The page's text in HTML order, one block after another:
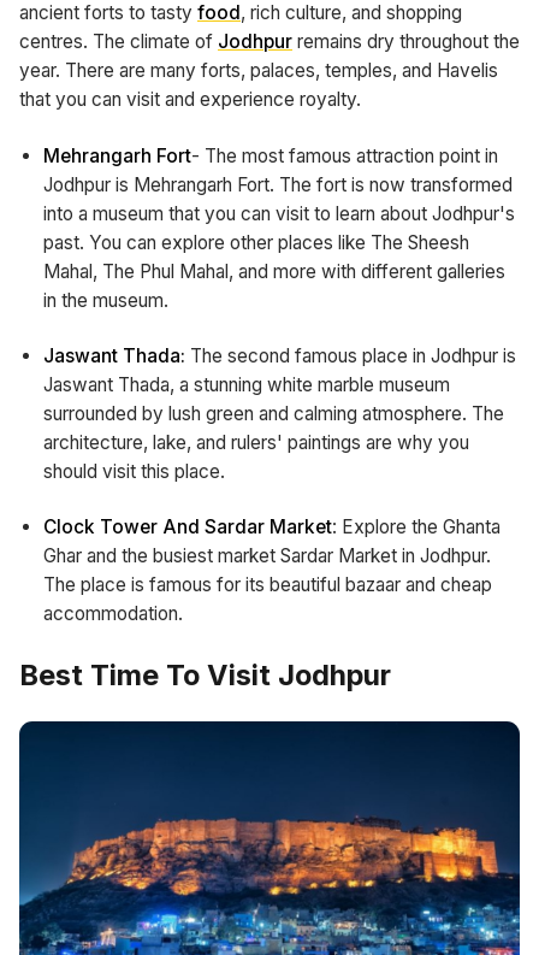
ancient forts to tasty food , rich culture, and shopping
centres. The climate of Jodhpur remains dry throughout the
year. There are many forts, palaces, temples, and Havelis
that you can visit and experience royalty.
Mehrangarh Fort- The most famous attraction point in
Jodhpur is Mehrangarh Fort. The fort is now transformed
into a museum that you can visit to learn about Jodhpur's
past. You can explore other places like The Sheesh
Mahal, The Phul Mahal, and more with different galleries
in the museum.
Jaswant Thada: The second famous place in Jodhpur is
Jaswant Thada, a stunning white marble museum
surrounded by lush green and calming atmosphere. The
architecture, lake, and rulers' paintings are why you
should visit this place.
Clock Tower And Sardar Market: Explore the Ghanta
Ghar and the busiest market Sardar Market in Jodhpur.
The place is famous for its beautiful bazaar and cheap
accommodation.
Best Time To Visit Jodhpur